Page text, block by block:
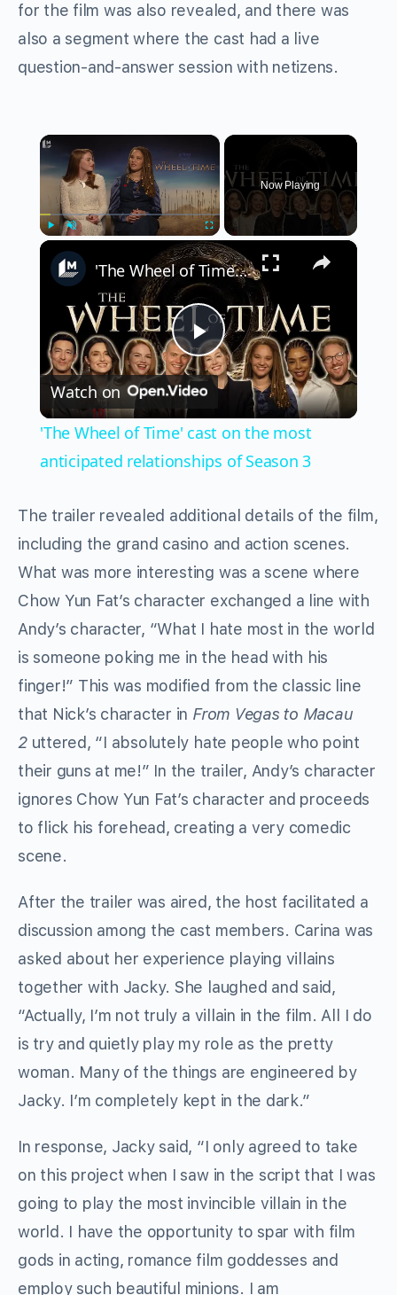
for the film was also revealed, and there was
also a segment where the cast had a live
question-and-answer session with netizens.
×
Fullscreen
Now Playing
×
Play
Video
'The Wheel of Time' cast on the most anticipated relationships of Season 3
Watch on
'The Wheel of Time' cast on the most
anticipated relationships of Season 3
The trailer revealed additional details of the film,
including the grand casino and action scenes.
What was more interesting was a scene where
Chow Yun Fat’s character exchanged a line with
Andy’s character, “What I hate most in the world
is someone poking me in the head with his
finger!” This was modified from the classic line
that Nick’s character in From Vegas to Macau
2uttered, “I absolutely hate people who point
their guns at me!” In the trailer, Andy’s character
ignores Chow Yun Fat’s character and proceeds
to flick his forehead, creating a very comedic
scene.
After the trailer was aired, the host facilitated a
discussion among the cast members. Carina was
asked about her experience playing villains
together with Jacky. She laughed and said,
“Actually, I’m not truly a villain in the film. All I do
is try and quietly play my role as the pretty
woman. Many of the things are engineered by
Jacky. I’m completely kept in the dark.”
In response, Jacky said, “I only agreed to take
on this project when I saw in the script that I was
going to play the most invincible villain in the
world. I have the opportunity to spar with film
gods in acting, romance film goddesses and
employ such beautiful minions. I am